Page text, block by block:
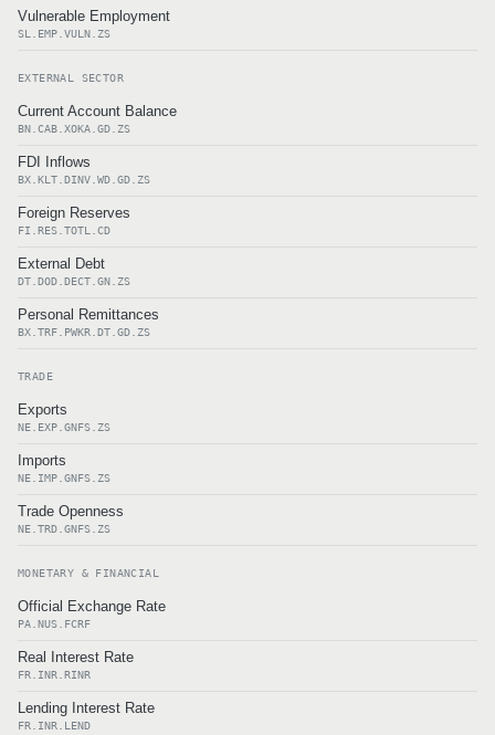
Vulnerable Employment
SL.EMP.VULN.ZS
EXTERNAL SECTOR
Current Account Balance
BN.CAB.XOKA.GD.ZS
FDI Inflows
BX.KLT.DINV.WD.GD.ZS
Foreign Reserves
FI.RES.TOTL.CD
External Debt
DT.DOD.DECT.GN.ZS
Personal Remittances
BX.TRF.PWKR.DT.GD.ZS
TRADE
Exports
NE.EXP.GNFS.ZS
Imports
NE.IMP.GNFS.ZS
Trade Openness
NE.TRD.GNFS.ZS
MONETARY & FINANCIAL
Official Exchange Rate
PA.NUS.FCRF
Real Interest Rate
FR.INR.RINR
Lending Interest Rate
FR.INR.LEND